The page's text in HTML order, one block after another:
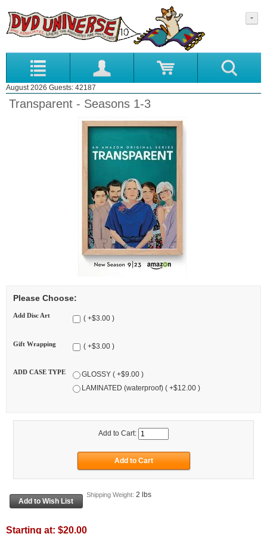
August 2026 Guests: 42187
Transparent - Seasons 1-3
Please Choose:
Add Disc Art ( +$3.00 )
Gift Wrapping ( +$3.00 )
ADD CASE TYPE
GLOSSY ( +$9.00 )
LAMINATED (waterproof) ( +$12.00 )
Add to Cart:
Shipping Weight: 2 lbs
Starting at: $20.00